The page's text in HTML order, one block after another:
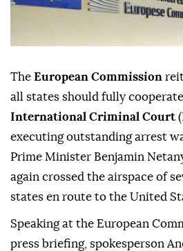
The European Commission
all states should fully
International Criminal Court
executing outstanding arrest
Prime Minister Benjamin
again crossed the airspace of
states en route to the United
Speaking at the European
press briefing, spokesperson